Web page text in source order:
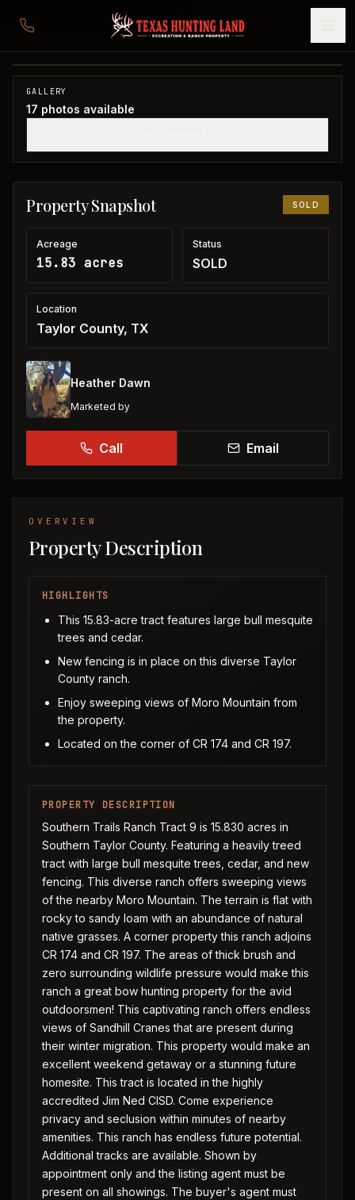
15 acres in Taylor County
Taylor County, TX
SOLD
GALLERY
17 photos available
Property Snapshot SOLD
Acreage
15.83 acres
Status
SOLD
Location
Taylor County, TX
Heather Dawn
Marketed by
Call Email
OVERVIEW
Property Description
HIGHLIGHTS
This 15.83-acre tract features large bull mesquite
trees and cedar.
New fencing is in place on this diverse Taylor
County ranch.
Enjoy sweeping views of Moro Mountain from
the property.
Located on the corner of CR 174 and CR 197.
PROPERTY DESCRIPTION
Southern Trails Ranch Tract 9 is 15.830 acres in
Southern Taylor County. Featuring a heavily treed
tract with large bull mesquite trees, cedar, and new
fencing. This diverse ranch offers sweeping views
of the nearby Moro Mountain. The terrain is flat with
rocky to sandy loam with an abundance of natural
native grasses. A corner property this ranch adjoins
CR 174 and CR 197. The areas of thick brush and
zero surrounding wildlife pressure would make this
ranch a great bow hunting property for the avid
outdoorsmen! This captivating ranch offers endless
views of Sandhill Cranes that are present during
their winter migration. This property would make an
excellent weekend getaway or a stunning future
homesite. This tract is located in the highly
accredited Jim Ned CISD. Come experience
privacy and seclusion within minutes of nearby
amenities. This ranch has endless future potential.
Additional tracks are available. Shown by
appointment only and the listing agent must be
present on all showings. The buyer's agent must